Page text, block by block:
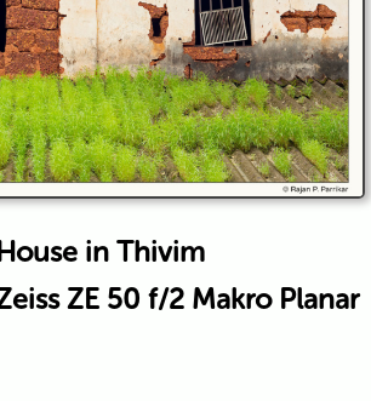
in Thivim
ZE 50 f/2 Makro Planar